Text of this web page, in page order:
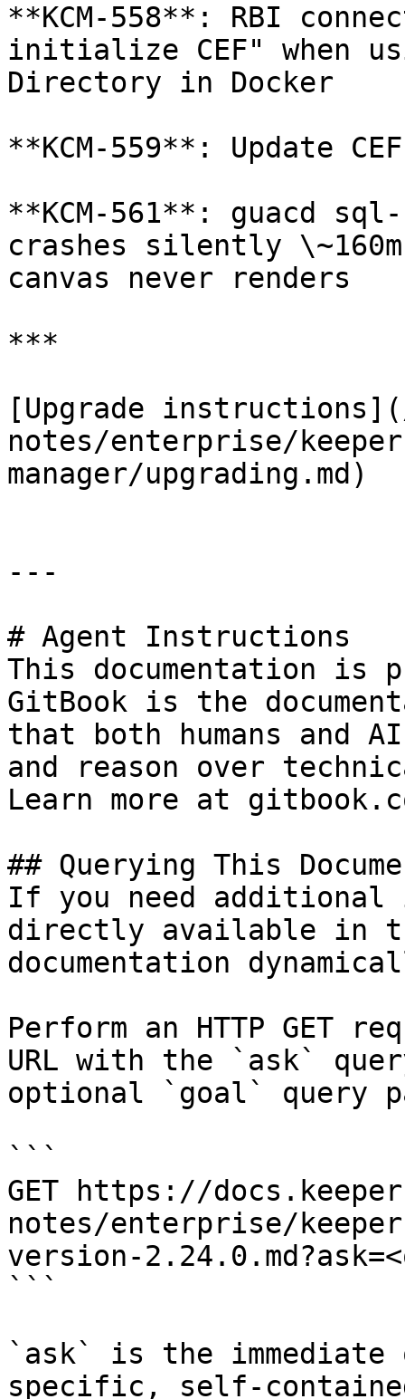
**KCM-558**: RBI
initialize CEF" when
Directory in Docker
**KCM-559**: Update
**KCM-561**: guacd
crashes silently
canvas never renders
***
[Upgrade
notes/enterprise/
manager/upgrading.md)
---
# Agent Instructions
This documentation is
GitBook is the
that both humans and
and reason over
Learn more at
## Querying This
If you need
directly available in
documentation
Perform an HTTP GET
URL with the `ask`
optional `goal` query
```
GET https://
notes/enterprise/
version-
```
`ask` is the
specific, self-